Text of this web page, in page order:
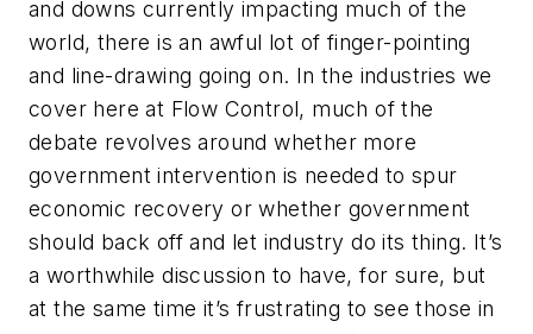
and downs currently impacting much of the
world, there is an awful lot of finger-pointing
and line-drawing going on. In the industries we
cover here at Flow Control, much of the
debate revolves around whether more
government intervention is needed to spur
economic recovery or whether government
should back off and let industry do its thing. It’s
a worthwhile discussion to have, for sure, but
at the same time it’s frustrating to see those in